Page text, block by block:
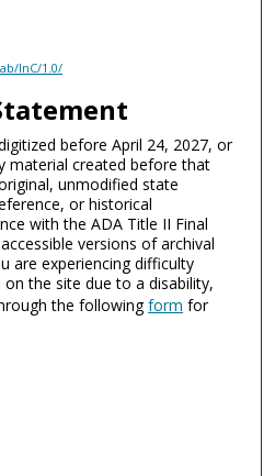
InC/1.0/
before April 24, 2027, or
material created before that
unmodified state
or historical
with the ADA Title II Final
versions of archival
are experiencing difficulty
the site due to a disability,
the followingform for